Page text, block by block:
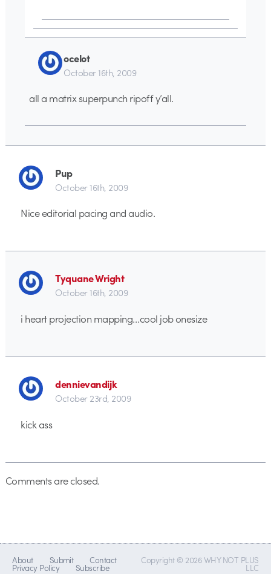
ocelot
October 16th, 2009
all a matrix superpunch ripoff y’all.
Pup
October 16th, 2009
Nice editorial pacing and audio.
Tyquane Wright
October 16th, 2009
i heart projection mapping…cool job onesize
dennievandijk
October 23rd, 2009
kick ass
Comments are closed.
About Submit Contact
Privacy Policy Subscribe
Copyright © 2026 WHY NOT PLUS
LLC